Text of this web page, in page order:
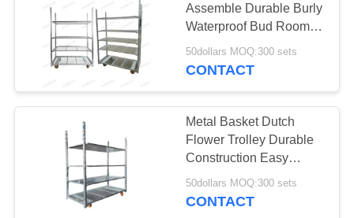
Tire Storage Rack
Electric Tow Tug
15
Assemble Durable Burly
Waterproof Bud Room
Danish Trolley Shelves
50dollars MOQ:300 sets
CONTACT
Metal Basket Dutch
Flower Trolley Durable
Construction Easy
Assembly
50dollars MOQ:300 sets
CONTACT